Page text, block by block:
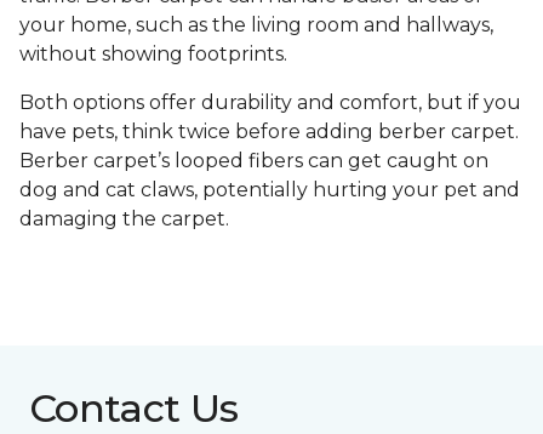
your home, such as the living room and hallways,
without showing footprints.
Both options offer durability and comfort, but if you
have pets, think twice before adding berber carpet.
Berber carpet’s looped fibers can get caught on
dog and cat claws, potentially hurting your pet and
damaging the carpet.
Contact Us